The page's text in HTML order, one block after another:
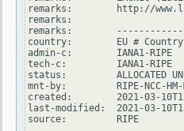
remarks:        http://
remarks:
remarks:
country:        EU #
admin-c:        IANA1-RIPE
tech-c:         IANA1-RIPE
status:         ALLOCATED
mnt-by:         RIPE-NCC-HM-
created:        2021-03-
last-modified:  2021-03-
source:         RIPE